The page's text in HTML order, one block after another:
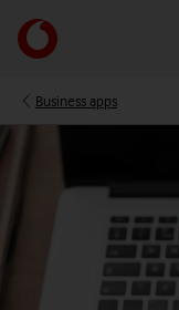
main
Business apps